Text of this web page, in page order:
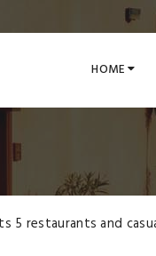
HOME
5 restaurants and